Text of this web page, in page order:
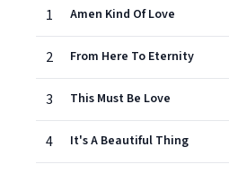
1
Amen Kind Of Love
2 From Here To Eternity
3 This Must Be Love
4 It's A Beautiful Thing